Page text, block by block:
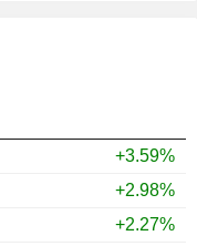
+3.59%
+2.98%
+2.27%